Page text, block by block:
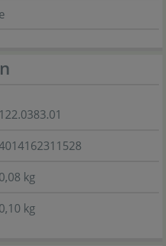
122.0383.01
0,08 kg
0,10 kg